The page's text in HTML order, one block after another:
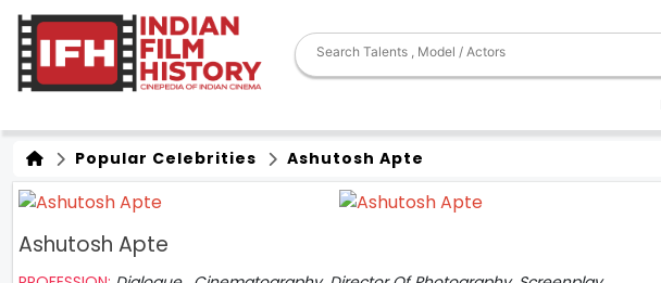
Popular Celebrities Ashutosh Apte
Ashutosh Apte